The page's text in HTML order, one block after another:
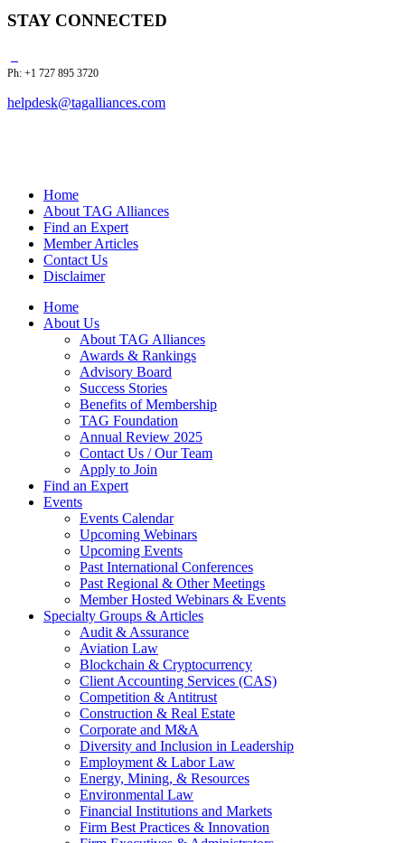
STAY CONNECTED
Ph: +1 727 895 3720
helpdesk@tagalliances.com
Home
About TAG Alliances
Find an Expert
Member Articles
Contact Us
Disclaimer
Home
About Us
About TAG Alliances
Awards & Rankings
Advisory Board
Success Stories
Benefits of Membership
TAG Foundation
Annual Review 2025
Contact Us / Our Team
Apply to Join
Find an Expert
Events
Events Calendar
Upcoming Webinars
Upcoming Events
Past International Conferences
Past Regional & Other Meetings
Member Hosted Webinars & Events
Specialty Groups & Articles
Audit & Assurance
Aviation Law
Blockchain & Cryptocurrency
Client Accounting Services (CAS)
Competition & Antitrust
Construction & Real Estate
Corporate and M&A
Diversity and Inclusion in Leadership
Employment & Labor Law
Energy, Mining, & Resources
Environmental Law
Financial Institutions and Markets
Firm Best Practices & Innovation